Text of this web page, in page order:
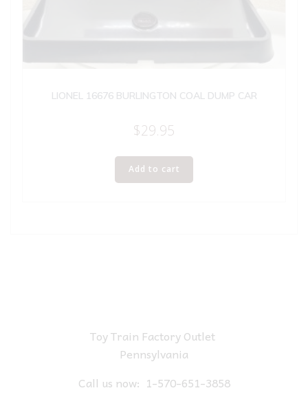
LIONEL 16676 BURLINGTON COAL DUMP CAR
$29.95
Add to cart
Toy Train Factory Outlet
Pennsylvania
Call us now: 1-570-651-3858